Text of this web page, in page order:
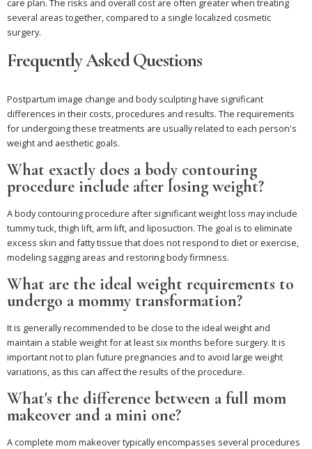
care plan. The risks and overall cost are often greater when treating
several areas together, compared to a single localized cosmetic
surgery.
Frequently Asked Questions
Postpartum image change and body sculpting have significant
differences in their costs, procedures and results. The requirements
for undergoing these treatments are usually related to each person's
weight and aesthetic goals.
What exactly does a body contouring
procedure include after losing weight?
A body contouring procedure after significant weight loss may include
tummy tuck, thigh lift, arm lift, and liposuction. The goal is to eliminate
excess skin and fatty tissue that does not respond to diet or exercise,
modeling sagging areas and restoring body firmness.
What are the ideal weight requirements to
undergo a mommy transformation?
It is generally recommended to be close to the ideal weight and
maintain a stable weight for at least six months before surgery. It is
important not to plan future pregnancies and to avoid large weight
variations, as this can affect the results of the procedure.
What's the difference between a full mom
makeover and a mini one?
A complete mom makeover typically encompasses several procedures